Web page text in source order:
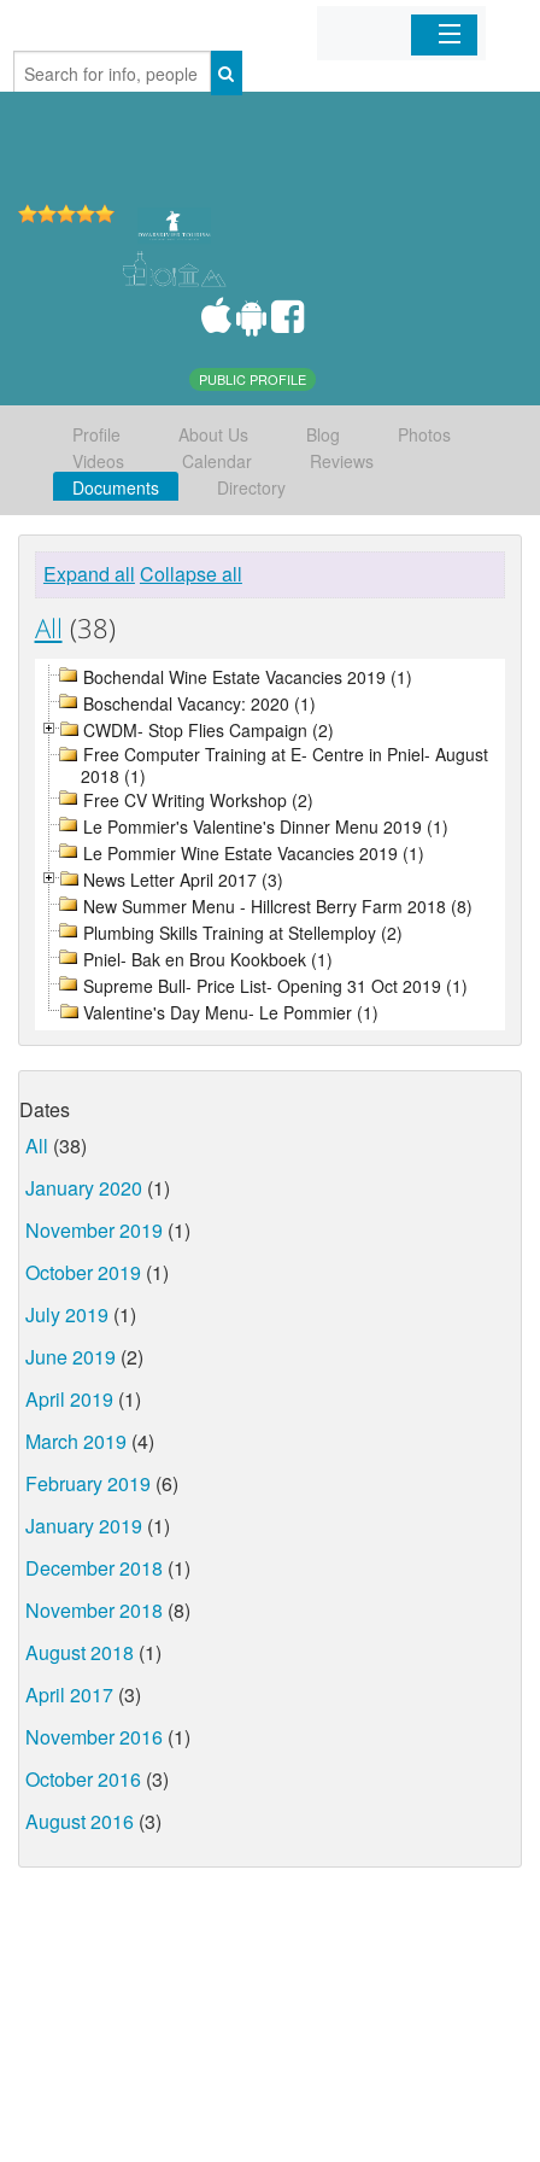
Home
PUBLIC PROFILE
Profile About Us Blog
Photos
Videos
Calendar
Reviews
Documents
Directory
Expand all Collapse all
All (38)
Bochendal Wine Estate Vacancies 2019 (1)
Boschendal Vacancy: 2020 (1)
CWDM- Stop Flies Campaign (2)
Free Computer Training at E- Centre in Pniel- August
2018 (1)
Free CV Writing Workshop (2)
Le Pommier's Valentine's Dinner Menu 2019 (1)
Le Pommier Wine Estate Vacancies 2019 (1)
News Letter April 2017 (3)
New Summer Menu - Hillcrest Berry Farm 2018 (8)
Plumbing Skills Training at Stellemploy (2)
Pniel- Bak en Brou Kookboek (1)
Supreme Bull- Price List- Opening 31 Oct 2019 (1)
Valentine's Day Menu- Le Pommier (1)
Dates
All (38)
January 2020 (1)
November 2019 (1)
October 2019 (1)
July 2019 (1)
June 2019 (2)
April 2019 (1)
March 2019 (4)
February 2019 (6)
January 2019 (1)
December 2018 (1)
November 2018 (8)
August 2018 (1)
April 2017 (3)
November 2016 (1)
October 2016 (3)
August 2016 (3)